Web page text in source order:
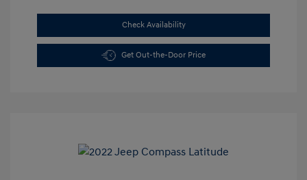
Check Availability
Get Out-the-Door Price